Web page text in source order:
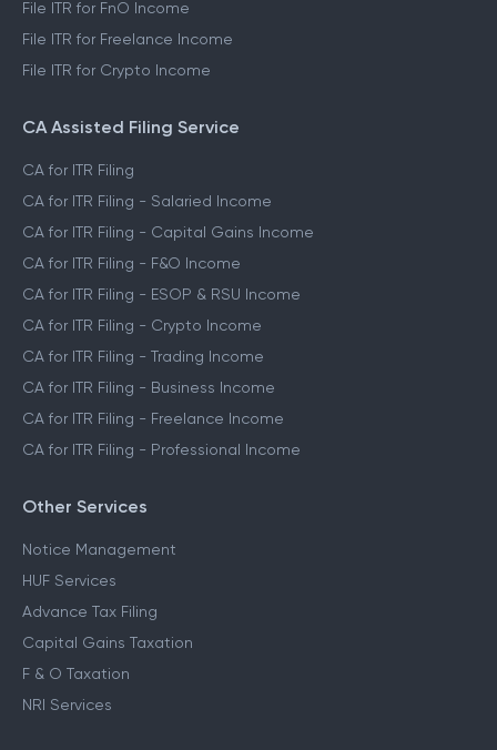
File ITR for FnO Income
File ITR for Freelance Income
File ITR for Crypto Income
CA Assisted Filing Service
CA for ITR Filing
CA for ITR Filing - Salaried Income
CA for ITR Filing - Capital Gains Income
CA for ITR Filing - F&O Income
CA for ITR Filing - ESOP & RSU Income
CA for ITR Filing - Crypto Income
CA for ITR Filing - Trading Income
CA for ITR Filing - Business Income
CA for ITR Filing - Freelance Income
CA for ITR Filing - Professional Income
Other Services
Notice Management
HUF Services
Advance Tax Filing
Capital Gains Taxation
F & O Taxation
NRI Services